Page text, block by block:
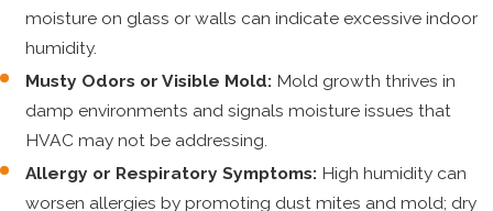
moisture on glass or walls can indicate excessive indoor
humidity.
Musty Odors or Visible Mold: Mold growth thrives in
damp environments and signals moisture issues that
HVAC may not be addressing.
Allergy or Respiratory Symptoms: High humidity can
worsen allergies by promoting dust mites and mold; dry